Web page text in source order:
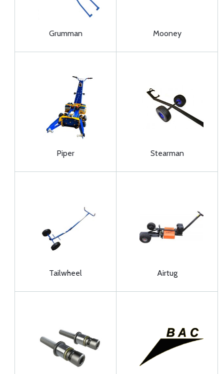
Grumman Mooney
Piper Stearman
Tailwheel Airtug